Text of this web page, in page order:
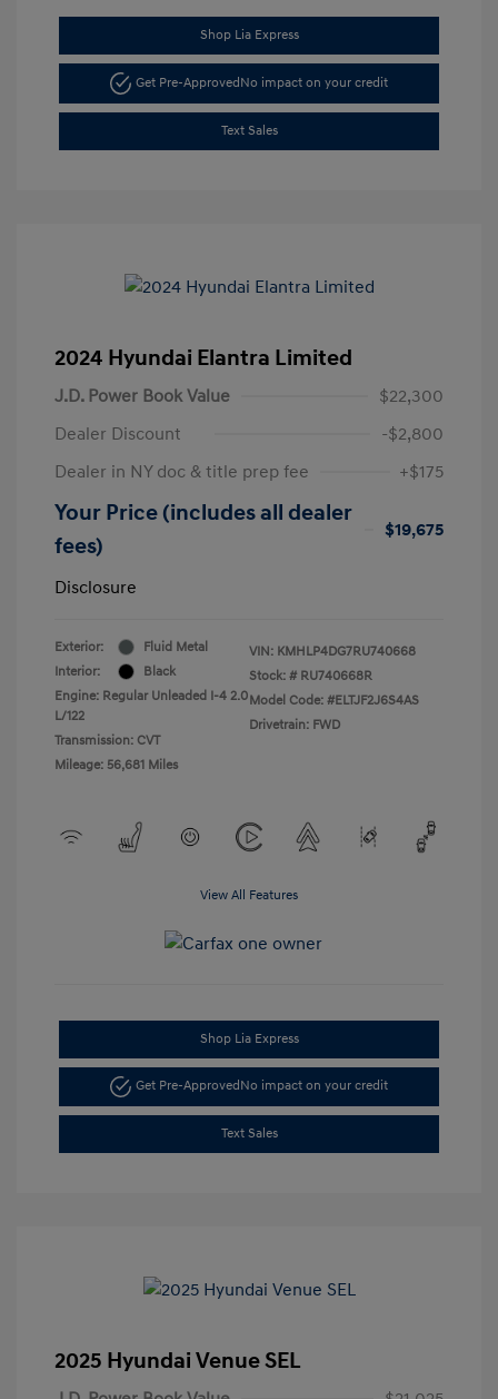
Shop Lia Express
Get Pre-Approved No impact on your credit
Text Sales
2024 Hyundai Elantra Limited
J.D. Power Book Value
$22,300
Dealer Discount
-$2,800
Dealer in NY doc & title prep fee
+$175
Your Price (includes all dealer
fees)
$19,675
Disclosure
Exterior:
Fluid Metal
Interior:
Black
Engine: Regular Unleaded I-4 2.0
L/122
Transmission: CVT
Mileage: 56,681 Miles
VIN: KMHLP4DG7RU740668
Stock: # RU740668R
Model Code: #ELTJF2J6S4AS
Drivetrain: FWD
View All Features
Shop Lia Express
Get Pre-ApprovedNo impact on your credit
Text Sales
2025 Hyundai Venue SEL